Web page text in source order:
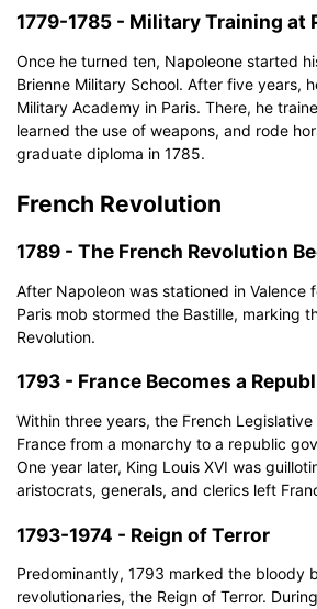
Click to download and use
Theeddxfile needs to be
If you don't have EdrawMax yet, you can
You also can tryEdrawMax Online
1779-1785 - Military Training at
Once he turned ten, Napoleone started
Brienne Military School. After five years,
Military Academy in Paris. There, he
learned the use of weapons, and rode
graduate diploma in 1785.
French Revolution
1789 - The French Revolution
After Napoleon was stationed in Valence
Paris mob stormed the Bastille, marking
Revolution.
1793 - France Becomes a
Within three years, the French
France from a monarchy to a republic
One year later, King Louis XVI was
aristocrats, generals, and clerics left
1793-1974 - Reign of Terror
Predominantly, 1793 marked the bloody
revolutionaries, the Reign of Terror.